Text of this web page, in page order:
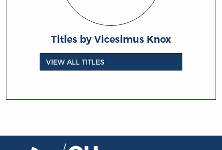
Titles by Vicesimus Knox
VIEW ALL TITLES